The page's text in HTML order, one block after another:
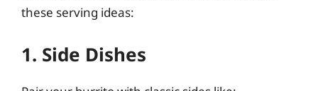
these serving ideas:
1. Side Dishes